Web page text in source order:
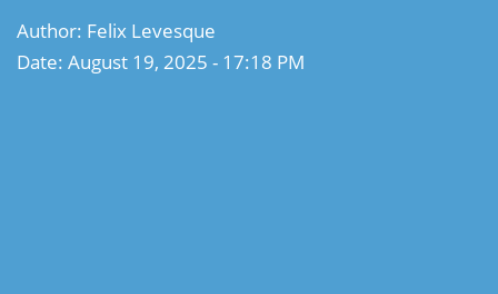
Author: Felix Levesque
Date: August 19, 2025 - 17:18 PM